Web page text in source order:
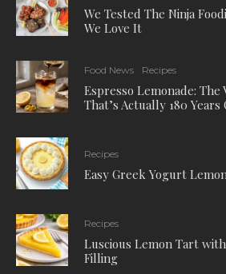
We Tested The Ninja
We Love It
Food News Recipes
Espresso Lemonade:
That’s Actually 180 Years
Recipes
Easy Greek Yogurt
Recipes
Luscious Lemon Tart
Filling